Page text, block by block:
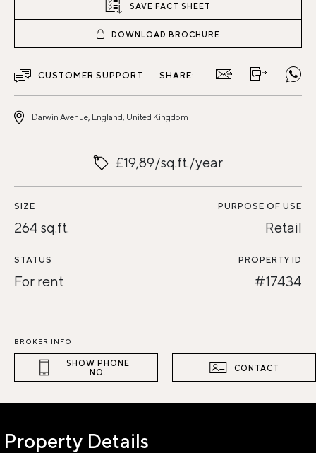
SAVE FACT SHEET
DOWNLOAD BROCHURE
CUSTOMER SUPPORT SHARE:
Darwin Avenue, England, United Kingdom
£19,89/sq.ft./year
SIZE
264 sq.ft.
PURPOSE OF USE
Retail
STATUS
For rent
PROPERTY ID
#17434
BROKER INFO
SHOW PHONE
NO.
CONTACT
Property Details